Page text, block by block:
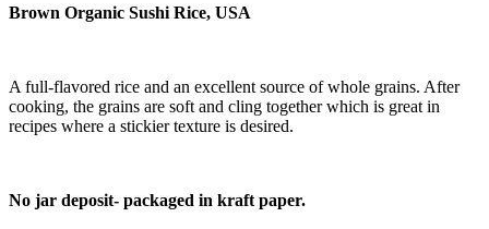
Brown Organic Sushi Rice, USA
A full-flavored rice and an excellent source of whole grains. After
cooking, the grains are soft and cling together which is great in
recipes where a stickier texture is desired.
No jar deposit- packaged in kraft paper.